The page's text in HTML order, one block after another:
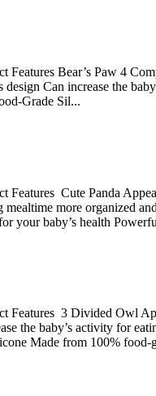
Bear’s Paw 4
Can increase the
Grade Sil...
Cute Panda
more organized
your baby’s health
3 Divided Owl
the baby’s activity for
Made from 100% food-